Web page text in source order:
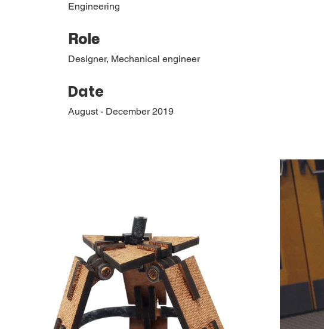
Engineering
Role
Designer, Mechanical engineer
Date
August - December 2019